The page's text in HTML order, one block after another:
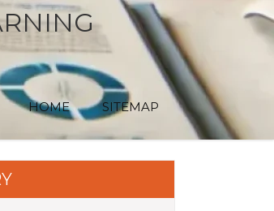
HOME SITEMAP